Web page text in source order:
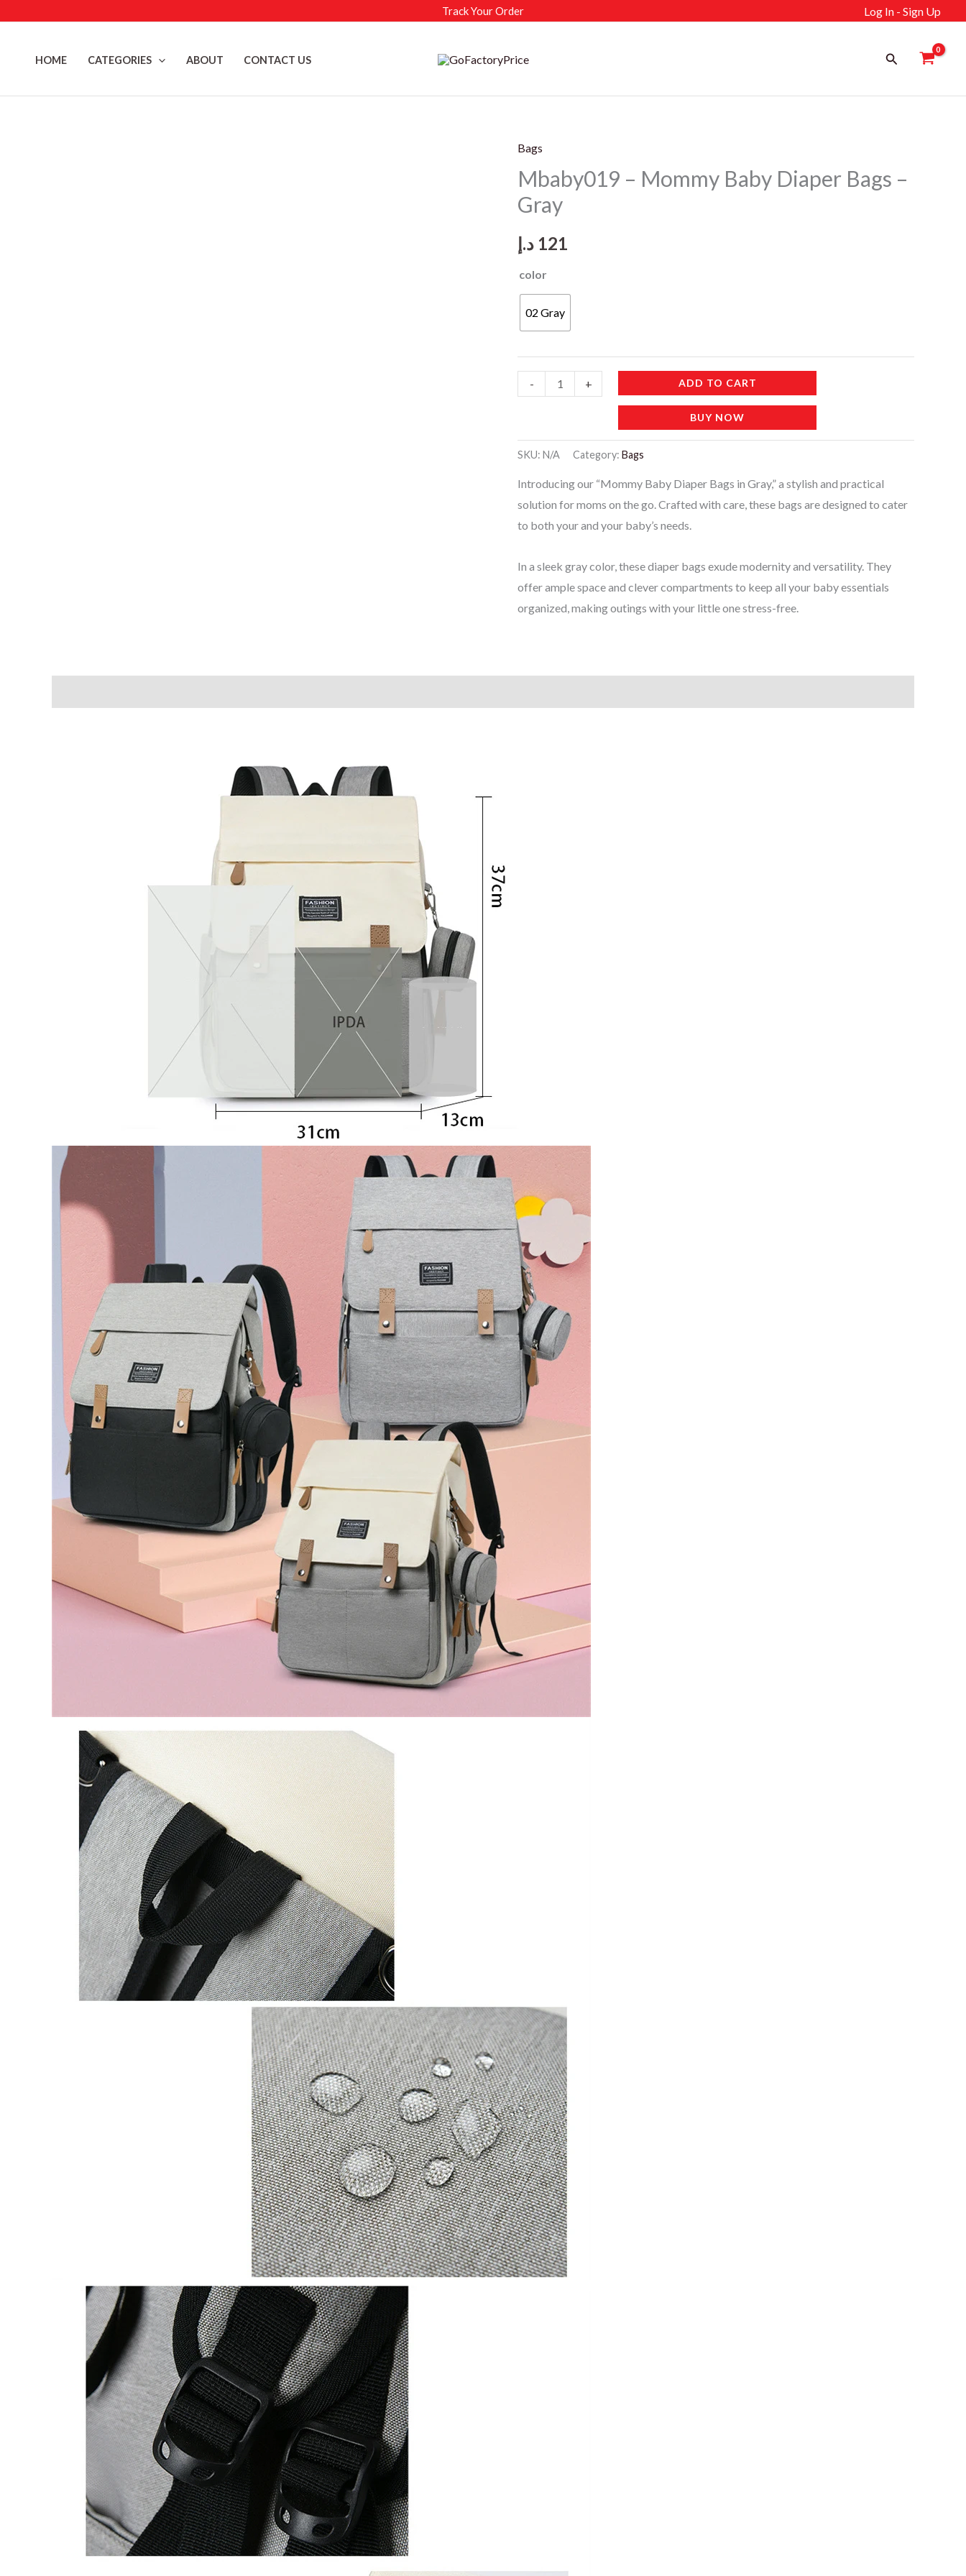
Track Your Order Log In - Sign Up
HOME CATEGORIES ABOUT CONTACT US Search
Bags
Mbaby019 – Mommy Baby Diaper Bags –
Gray
121 د.إ
color
02 Gray
-
Mbaby019
-
Baby
Diaper
Bags
-
Gray
+ ADD TO CART
BUY NOW
SKU: N/A Category: Bags
Introducing our “Mommy Baby Diaper Bags in Gray,” a stylish and practical
solution for moms on the go. Crafted with care, these bags are designed to cater
to both your and your baby’s needs.
In a sleek gray color, these diaper bags exude modernity and versatility. They
offer ample space and clever compartments to keep all your baby essentials
organized, making outings with your little one stress-free.